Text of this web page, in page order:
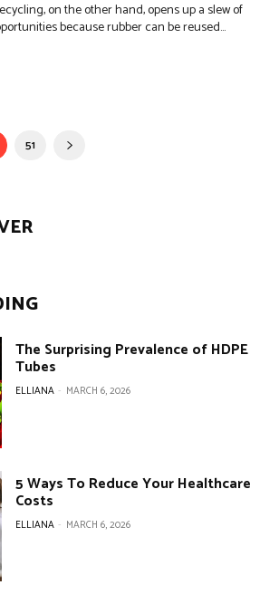
on the other hand, opens up a slew of
because rubber can be reused...
51
The Surprising Prevalence of HDPE
Tubes
ELLIANA - MARCH 6, 2026
5 Ways To Reduce Your Healthcare
Costs
ELLIANA - MARCH 6, 2026